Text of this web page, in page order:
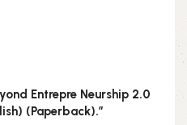
Entrepre Neurship 2.0
(Paperback).”